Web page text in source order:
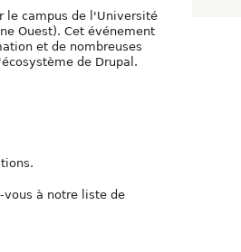
le campus de l'Université
Ouest). Cet événement
et de nombreuses
de Drupal.
vous à notre liste de